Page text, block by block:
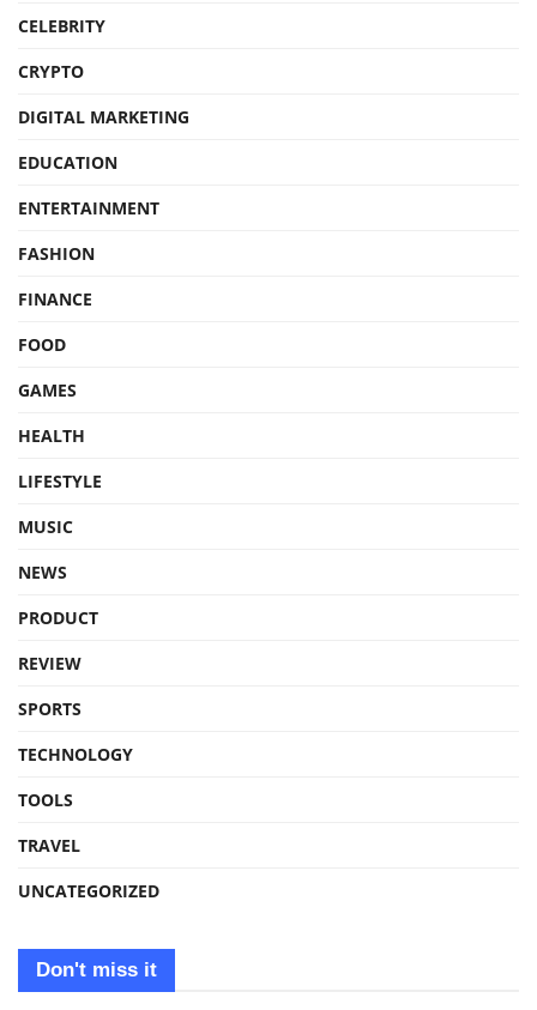
CELEBRITY
CRYPTO
DIGITAL MARKETING
EDUCATION
ENTERTAINMENT
FASHION
FINANCE
FOOD
GAMES
HEALTH
LIFESTYLE
MUSIC
NEWS
PRODUCT
REVIEW
SPORTS
TECHNOLOGY
TOOLS
TRAVEL
UNCATEGORIZED
Don't miss it